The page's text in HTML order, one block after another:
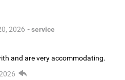
2026 - service
and are very accommodating.